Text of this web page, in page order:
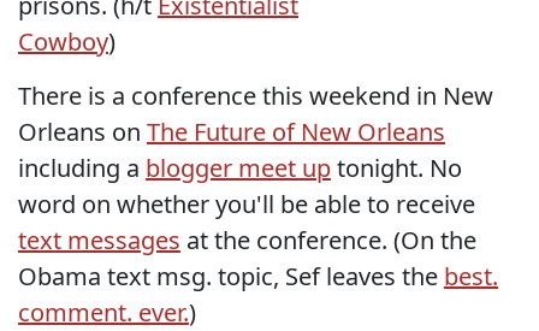
Cowboy)
There is a conference this weekend in New
Orleans on The Future of New Orleans
including a blogger meet uptonight. No
word on whether you'll be able to receive
text messages at the conference. (On the
Obama text msg. topic, Sef leaves the best.
comment. ever.)